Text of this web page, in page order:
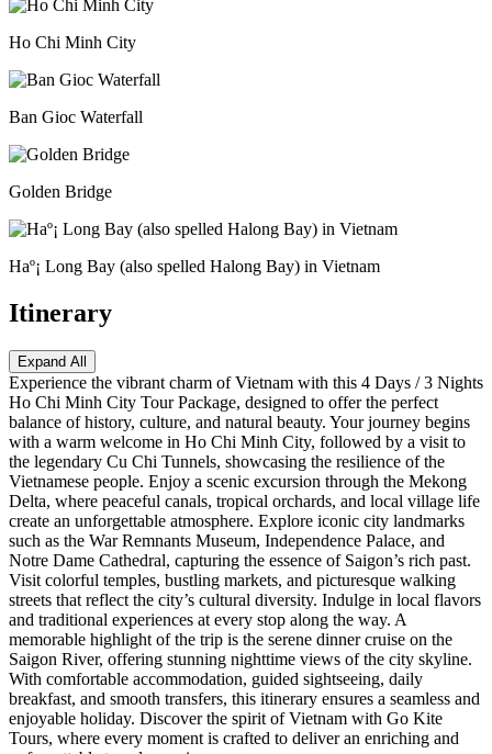
Ho Chi Minh City
Ban Gioc Waterfall
Golden Bridge
Haº¡ Long Bay (also spelled Halong Bay) in Vietnam
Itinerary
Expand All
Experience the vibrant charm of Vietnam with this 4 Days / 3 Nights
Ho Chi Minh City Tour Package, designed to offer the perfect
balance of history, culture, and natural beauty. Your journey begins
with a warm welcome in Ho Chi Minh City, followed by a visit to
the legendary Cu Chi Tunnels, showcasing the resilience of the
Vietnamese people. Enjoy a scenic excursion through the Mekong
Delta, where peaceful canals, tropical orchards, and local village life
create an unforgettable atmosphere. Explore iconic city landmarks
such as the War Remnants Museum, Independence Palace, and
Notre Dame Cathedral, capturing the essence of Saigon’s rich past.
Visit colorful temples, bustling markets, and picturesque walking
streets that reflect the city’s cultural diversity. Indulge in local flavors
and traditional experiences at every stop along the way. A
memorable highlight of the trip is the serene dinner cruise on the
Saigon River, offering stunning nighttime views of the city skyline.
With comfortable accommodation, guided sightseeing, daily
breakfast, and smooth transfers, this itinerary ensures a seamless and
enjoyable holiday. Discover the spirit of Vietnam with Go Kite
Tours, where every moment is crafted to deliver an enriching and